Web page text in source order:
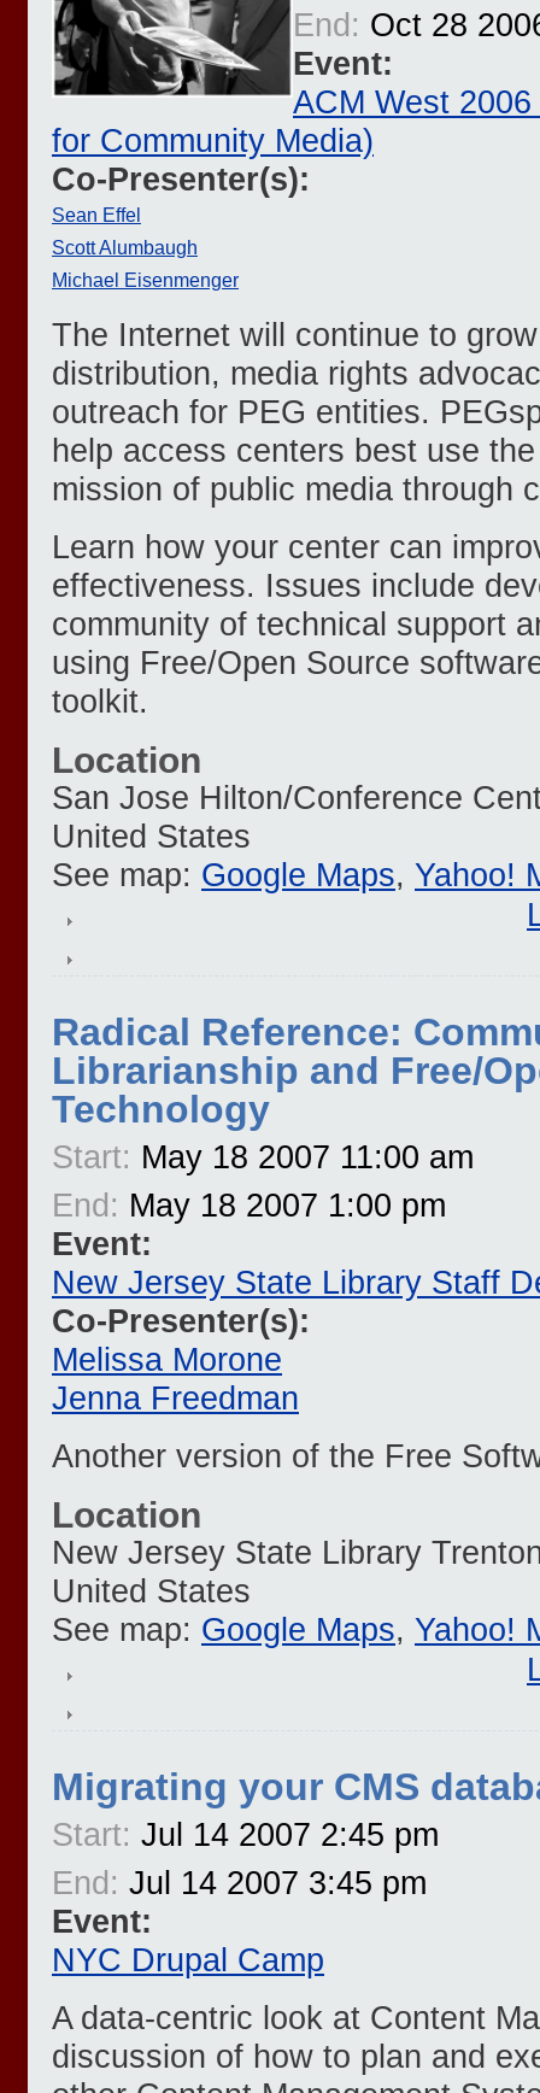
End: Oct 28
Event:
ACM West
for Community Media)
Co-Presenter(s):
Sean Effel
Scott Alumbaugh
Michael Eisenmenger
The Internet will continue to
distribution, media rights
outreach for PEG entities.
help access centers best use
mission of public media through
Learn how your center can
effectiveness. Issues include
community of technical support
using Free/Open Source
toolkit.
Location
San Jose Hilton/Conference
United States
See map: Google Maps, Yahoo!
Radical Reference:
Librarianship and Free/
Technology
Start: May 18 2007 11:00 am
End: May 18 2007 1:00 pm
Event:
New Jersey State Library Staff
Co-Presenter(s):
Melissa Morone
Jenna Freedman
Another version of the Free
Location
New Jersey State Library
United States
See map: Google Maps, Yahoo!
Migrating your CMS
Start: Jul 14 2007 2:45 pm
End: Jul 14 2007 3:45 pm
Event:
NYC Drupal Camp
A data-centric look at Content
discussion of how to plan and